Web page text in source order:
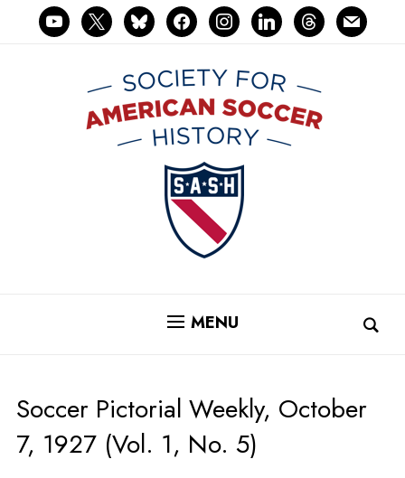
youtube
x blueskyfacebookinstagramlinkedinthreadsmail
MENU
Soccer Pictorial Weekly, October
7, 1927 (Vol. 1, No. 5)